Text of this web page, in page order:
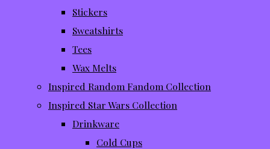
Stickers
Sweatshirts
Tees
Wax Melts
Inspired Random Fandom Collection
Inspired Star Wars Collection
Drinkware
Cold Cups